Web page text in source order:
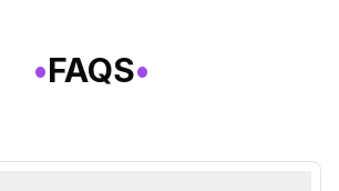
•FAQS•